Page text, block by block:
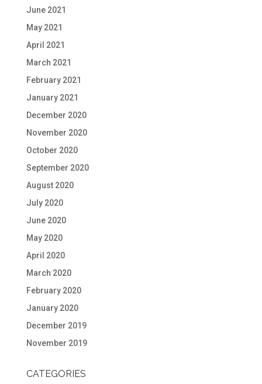
June 2021
May 2021
April 2021
March 2021
February 2021
January 2021
December 2020
November 2020
October 2020
September 2020
August 2020
July 2020
June 2020
May 2020
April 2020
March 2020
February 2020
January 2020
December 2019
November 2019
CATEGORIES